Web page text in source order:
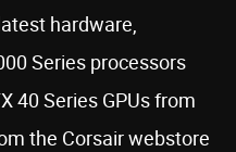
hardware,
Series processors
40 Series GPUs from
the Corsair webstore